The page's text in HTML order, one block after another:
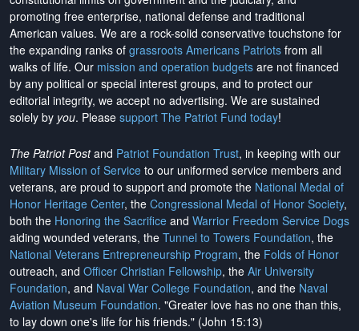
promoting free enterprise, national defense and traditional
American values. We are a rock-solid conservative touchstone for
the expanding ranks of grassroots Americans Patriots from all
walks of life. Our mission and operation budgets are not financed
by any political or special interest groups, and to protect our
editorial integrity, we accept no advertising. We are sustained
solely by you. Please support The Patriot Fund today!
The Patriot Postand Patriot Foundation Trust, in keeping with our
Military Mission of Service to our uniformed service members and
veterans, are proud to support and promote the National Medal of
Honor Heritage Center, the Congressional Medal of Honor Society,
both the Honoring the Sacrifice and Warrior Freedom Service Dogs
aiding wounded veterans, the Tunnel to Towers Foundation, the
National Veterans Entrepreneurship Program, the Folds of Honor
outreach, and Officer Christian Fellowship, the Air University
Foundation, and Naval War College Foundation, and the Naval
Aviation Museum Foundation. "Greater love has no one than this,
to lay down one's life for his friends." (John 15:13)